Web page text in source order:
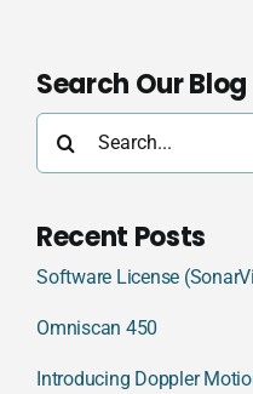
Search Our Blog
Recent Posts
Software License
Omniscan 450
Introducing Doppler